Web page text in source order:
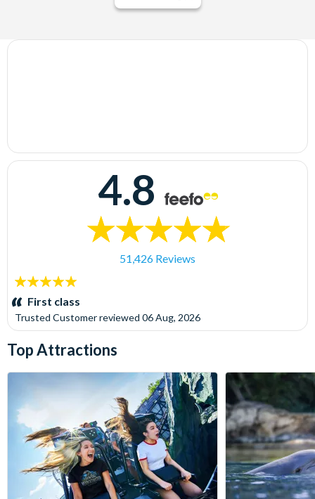
4.8
51,426 Reviews
5
stars:First class
Trusted Customerreviewed 06 Aug, 2026
Top Attractions